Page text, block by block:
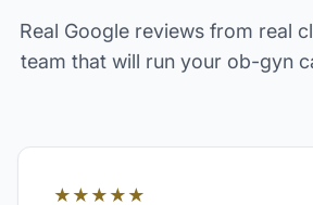
Real Google reviews from real
team that will run your ob-gyn
★★★★★